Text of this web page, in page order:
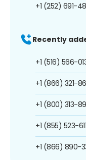
+1 (252) 691-
Recently
+1 (516) 566-
+1 (866) 321-
+1 (800) 313-
+1 (855) 523-
+1 (866) 890-